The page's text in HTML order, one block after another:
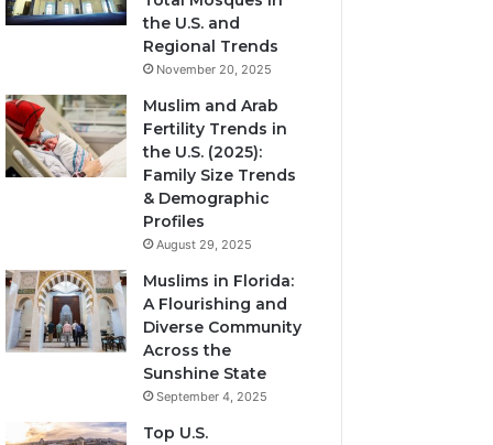
the U.S. and
Regional Trends
November 20, 2025
Muslim and Arab
Fertility Trends in
the U.S. (2025):
Family Size Trends
& Demographic
Profiles
August 29, 2025
Muslims in Florida:
A Flourishing and
Diverse Community
Across the
Sunshine State
September 4, 2025
Top U.S.